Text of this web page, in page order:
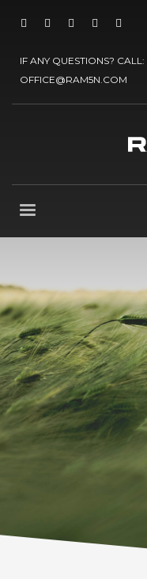
IF ANY QUESTIONS? CALL:
OFFICE@RAM5N.COM